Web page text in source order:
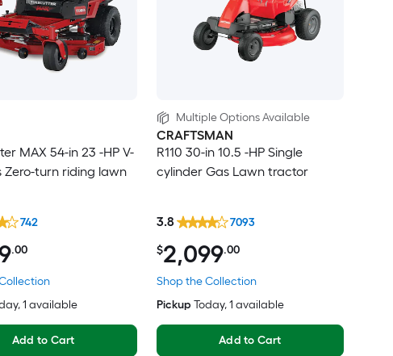
MAX 54-in 23 -HP V-
Zero-turn riding lawn
.00
742
, 1 available
Add to Cart
Multiple Options Available
CRAFTSMAN
R110 30-in 10.5 -HP Single
cylinder Gas Lawn tractor
Shop the Collection
$2,099.00
3.8 7093
Pickup Today, 1 available
Add to Cart